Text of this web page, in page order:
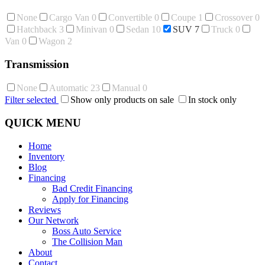
None Cargo Van 0 Convertible 0 Coupe 1 Crossover 0
Hatchback 3 Minivan 0 Sedan 10 SUV 7 Truck 0
Van 0 Wagon 2
Transmission
None Automatic 23 Manual 0
Filter selected
Show only products on sale In stock only
QUICK MENU
Home
Inventory
Blog
Financing
Bad Credit Financing
Apply for Financing
Reviews
Our Network
Boss Auto Service
The Collision Man
About
Contact